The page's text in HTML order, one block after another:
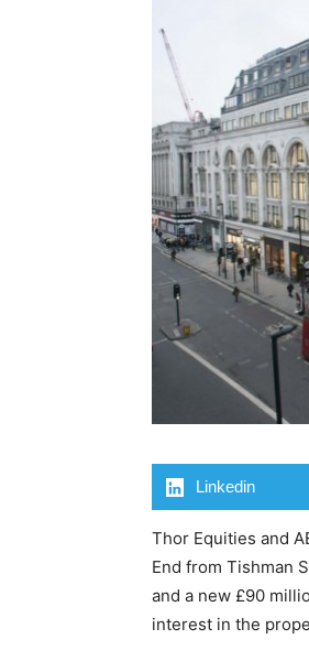
Linkedin
Thor Equities and
End from Tishman
and a new £90
interest in the